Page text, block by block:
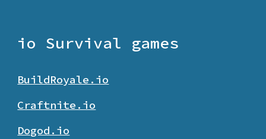
io Survival games
BuildRoyale.io
Craftnite.io
Dogod.io